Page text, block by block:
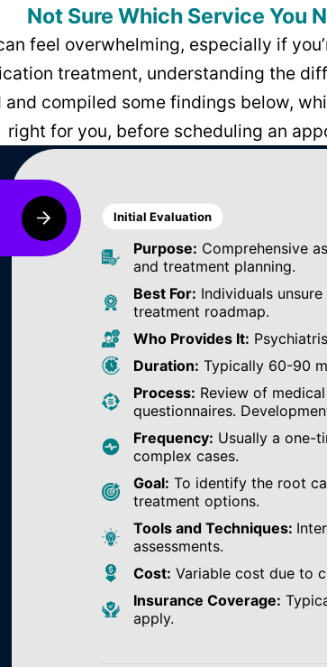
Not Sure Which Service You
feel overwhelming, especially if
treatment, understanding the
compiled some findings below,
right for you, before scheduling an
Initial Evaluation
Purpose: Comprehensive
and treatment planning.
Best For: Individuals
treatment roadmap.
Who Provides It:
Duration: Typically 60-90
Process: Review of
questionnaires.
Frequency: Usually a one-
complex cases.
Goal: To identify the root
treatment options.
Tools and Techniques:
assessments.
Cost: Variable cost due to
Insurance Coverage:
apply.